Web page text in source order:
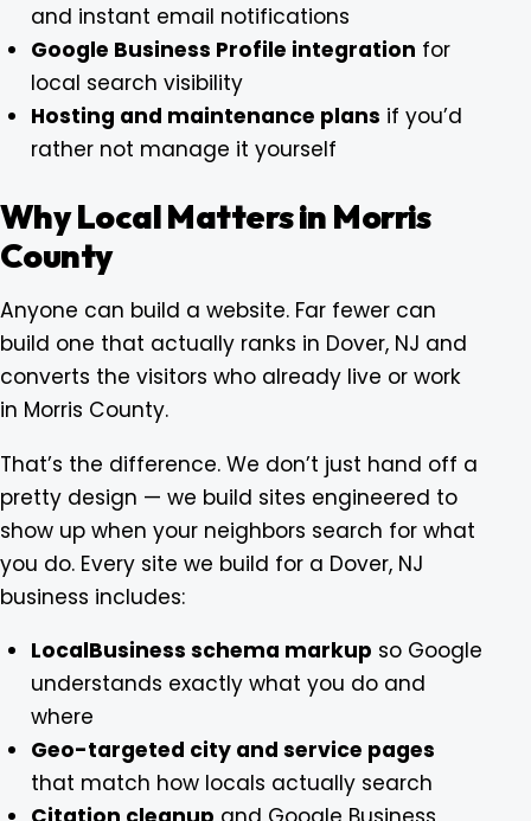
and instant email notifications
Google Business Profile integration for
local search visibility
Hosting and maintenance plans if you’d
rather not manage it yourself
Why Local Matters in Morris
County
Anyone can build a website. Far fewer can
build one that actually ranks in Dover, NJ and
converts the visitors who already live or work
in Morris County.
That’s the difference. We don’t just hand off a
pretty design — we build sites engineered to
show up when your neighbors search for what
you do. Every site we build for a Dover, NJ
business includes:
LocalBusiness schema markup so Google
understands exactly what you do and
where
Geo-targeted city and service pages
that match how locals actually search